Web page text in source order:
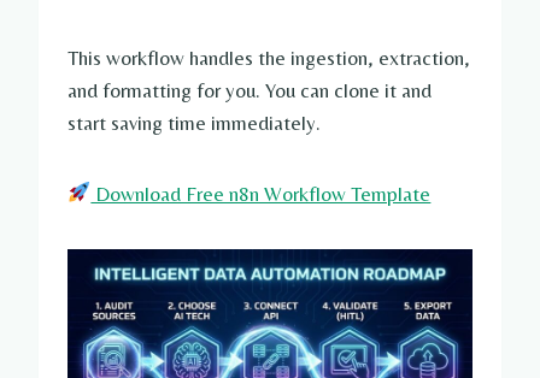
This workflow handles the ingestion, extraction,
and formatting for you. You can clone it and
start saving time immediately.
Download Free n8n Workflow Template